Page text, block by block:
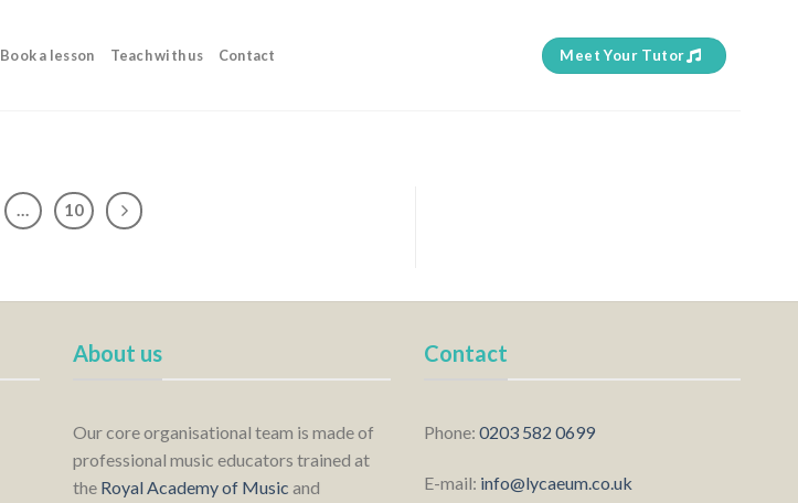
Book a lesson Teach with us Contact Meet Your Tutor
… 10
About us
Our core organisational team is made of
professional music educators trained at
the Royal Academy of Music and
Contact
Phone: 0203 582 0699
E-mail: info@lycaeum.co.uk